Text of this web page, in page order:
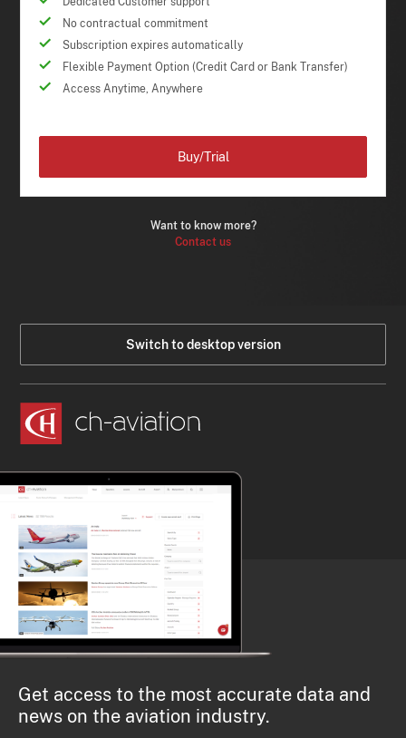
No contractual commitment
Subscription expires automatically
Flexible Payment Option (Credit Card or Bank Transfer)
Access Anytime, Anywhere
Want to know more?
Contact us
Buy/Trial
Switch to desktop version
Get access to the most accurate data and
news on the aviation industry.